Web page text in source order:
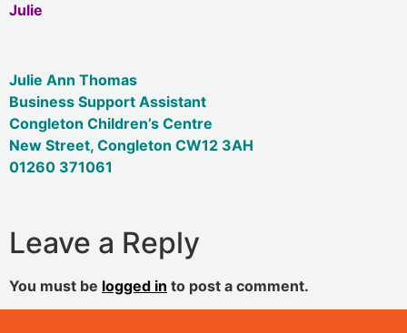
Julie
Julie Ann Thomas
Business Support Assistant
Congleton Children’s Centre
New Street, Congleton CW12 3AH
01260 371061
Leave a Reply
You must be logged in to post a comment.